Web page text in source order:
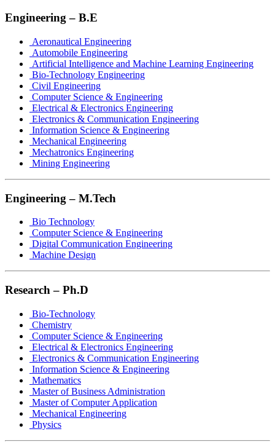
Engineering – B.E
Aeronautical Engineering
Automobile Engineering
Artificial Intelligence and Machine Learning Engineering
Bio-Technology Engineering
Civil Engineering
Computer Science & Engineering
Electrical & Electronics Engineering
Electronics & Communication Engineering
Information Science & Engineering
Mechanical Engineering
Mechatronics Engineering
Mining Engineering
Engineering – M.Tech
Bio Technology
Computer Science & Engineering
Digital Communication Engineering
Machine Design
Research – Ph.D
Bio-Technology
Chemistry
Computer Science & Engineering
Electrical & Electronics Engineering
Electronics & Communication Engineering
Information Science & Engineering
Mathematics
Master of Business Administration
Master of Computer Application
Mechanical Engineering
Physics